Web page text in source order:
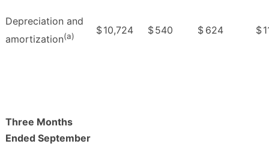
Depreciation and
amortization(a) $10,724 $540 $ 624 $
Three Months
Ended September